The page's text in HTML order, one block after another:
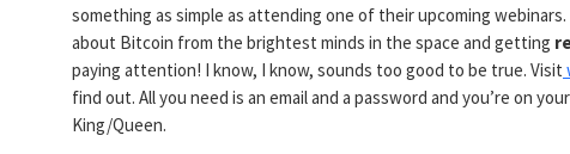
something as simple as attending one of their upcoming
about Bitcoin from the brightest minds in the space and getting
paying attention! I know, I know, sounds too good to be true. Visit
find out. All you need is an email and a password and you’re on
King/Queen.